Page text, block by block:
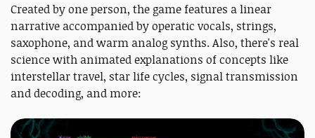
Created by one person, the game features a linear
narrative accompanied by operatic vocals, strings,
saxophone, and warm analog synths. Also, there's real
science with animated explanations of concepts like
interstellar travel, star life cycles, signal transmission
and decoding, and more: